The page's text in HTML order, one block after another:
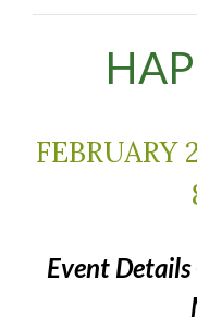
FEBRUARY
Event